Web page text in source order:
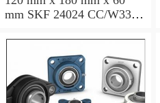
mm SKF 24024 CC/W33
120×180×60